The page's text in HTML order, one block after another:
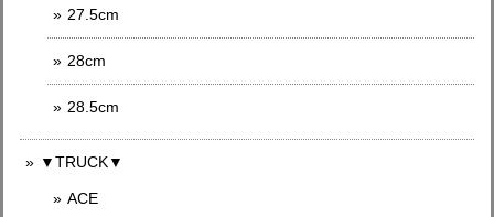
27.5cm
28cm
28.5cm
▼TRUCK▼
ACE